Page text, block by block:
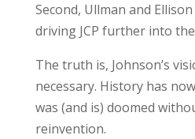
Second, Ullman and
driving JCP further into
The truth is, Johnson’s
necessary. History has
was (and is) doomed
reinvention.